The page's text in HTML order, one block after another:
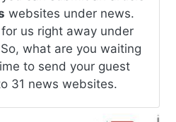
websites under news.
us right away under
what are you waiting
to send your guest
31 news websites.